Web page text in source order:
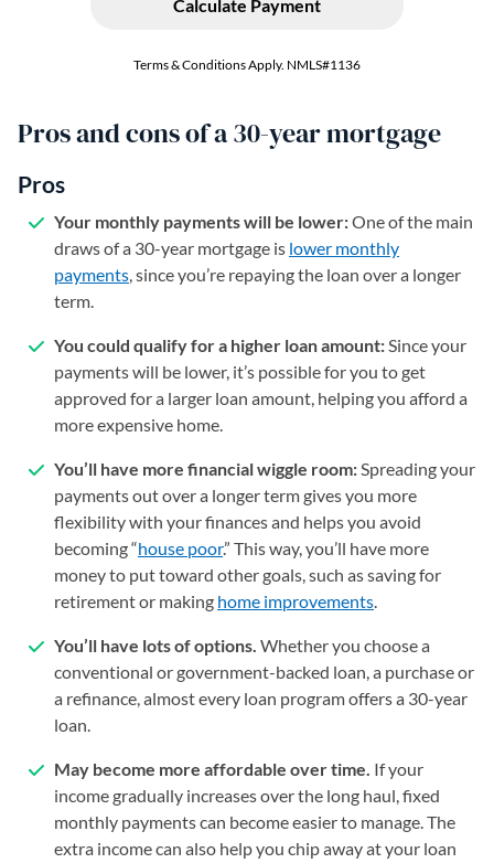
Pros and cons of a 30-year mortgage
Pros
Your monthly payments will be lower:One of the main
draws of a 30-year mortgage is lower monthly
payments, since you’re repaying the loan over a longer
term.
You could qualify for a higher loan amount:Since your
payments will be lower, it’s possible for you to get
approved for a larger loan amount, helping you afford a
more expensive home.
You’ll have more financial wiggle room:Spreading your
payments out over a longer term gives you more
flexibility with your finances and helps you avoid
becoming “house poor.” This way, you’ll have more
money to put toward other goals, such as saving for
retirement or making home improvements.
You’ll have lots of options. Whether you choose a
conventional or government-backed loan, a purchase or
a refinance, almost every loan program offers a 30-year
loan.
May become more affordable over time. If your
income gradually increases over the long haul, fixed
monthly payments can become easier to manage. The
extra income can also help you chip away at your loan